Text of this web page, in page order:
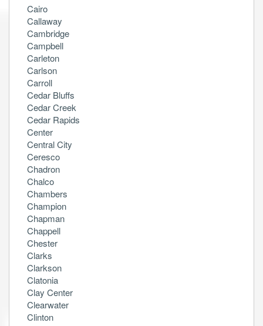
Cairo
Callaway
Cambridge
Campbell
Carleton
Carlson
Carroll
Cedar Bluffs
Cedar Creek
Cedar Rapids
Center
Central City
Ceresco
Chadron
Chalco
Chambers
Champion
Chapman
Chappell
Chester
Clarks
Clarkson
Clatonia
Clay Center
Clearwater
Clinton